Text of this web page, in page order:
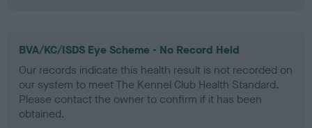
BVA/KC/ISDS Eye Scheme - No Record Held
Our records indicate this health result is not recorded on
our system to meet The Kennel Club Health Standard.
Please contact the owner to confirm if it has been
obtained.